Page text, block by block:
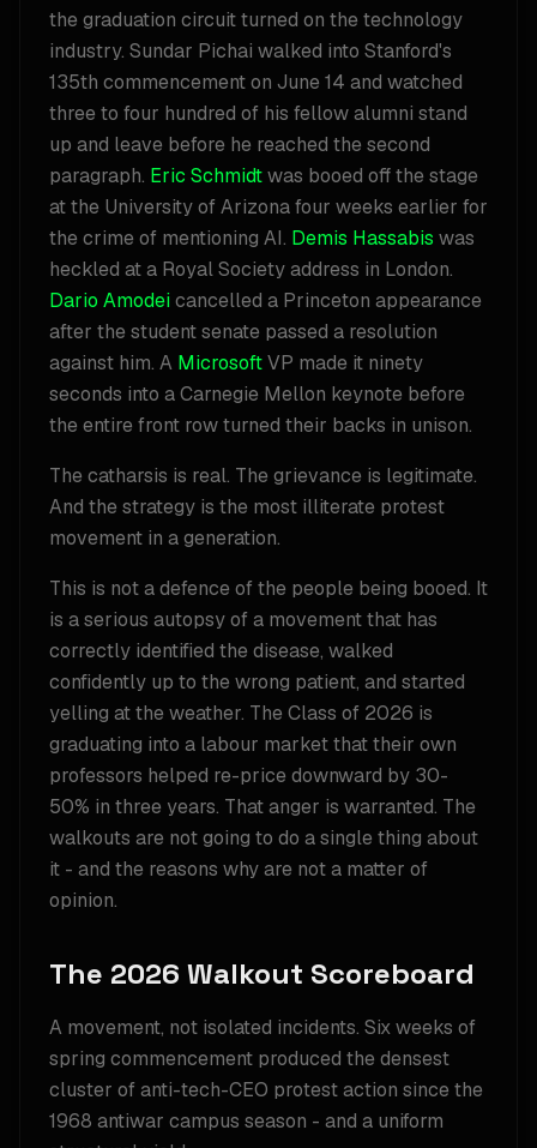
the graduation circuit turned on the technology
industry. Sundar Pichai walked into Stanford's
135th commencement on June 14 and watched
three to four hundred of his fellow alumni stand
up and leave before he reached the second
paragraph. Eric Schmidtwas booed off the stage
at the University of Arizona four weeks earlier for
the crime of mentioning AI. Demis Hassabis was
heckled at a Royal Society address in London.
Dario Amodeicancelled a Princeton appearance
after the student senate passed a resolution
against him. A MicrosoftVP made it ninety
seconds into a Carnegie Mellon keynote before
the entire front row turned their backs in unison.
The catharsis is real. The grievance is legitimate.
And the strategy is the most illiterate protest
movement in a generation.
This is not a defence of the people being booed. It
is a serious autopsy of a movement that has
correctly identified the disease, walked
confidently up to the wrong patient, and started
yelling at the weather. The Class of 2026 is
graduating into a labour market that their own
professors helped re-price downward by 30-
50% in three years. That anger is warranted. The
walkouts are not going to do a single thing about
it - and the reasons why are not a matter of
opinion.
The 2026 Walkout Scoreboard
A movement, not isolated incidents. Six weeks of
spring commencement produced the densest
cluster of anti-tech-CEO protest action since the
1968 antiwar campus season - and a uniform